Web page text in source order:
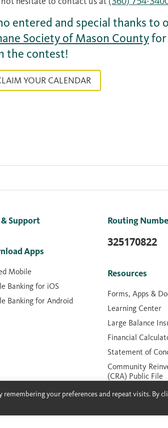
entered and special thanks to
Society of Mason Countyfor
the contest!
YOUR CALENDAR
& Support
Apps
Mobile
Banking for iOS
Banking for Android
Routing
325170822
Resources
Forms, Apps &
Learning Center
Large Balance
Financial
Statement of
Community
(CRA) Public File
Contactless Cards
your preferences and repeat visits. By